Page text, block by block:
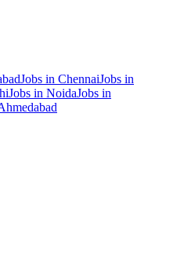
Jobs in ChennaiJobs in
Jobs in NoidaJobs in